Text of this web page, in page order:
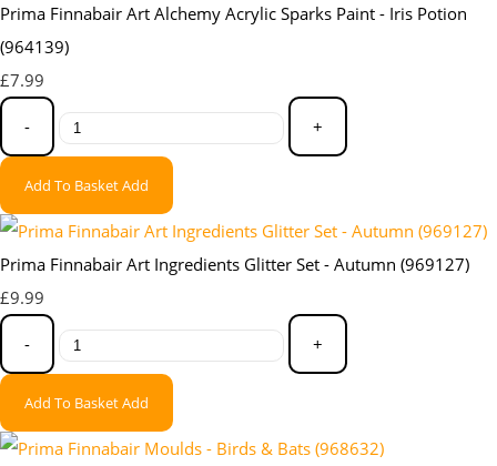
Prima Finnabair Art Alchemy Acrylic Sparks Paint - Iris Potion
(964139)
£7.99
- +
Add To BasketAdd
Prima Finnabair Art Ingredients Glitter Set - Autumn (969127)
£9.99
- +
Add To BasketAdd